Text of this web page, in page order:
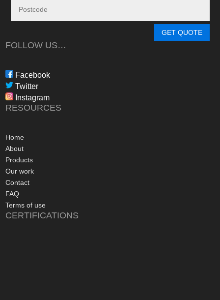
determine a
needs, through
GET QUOTE
FOLLOW US…
Facebook
Twitter
Instagram
RESOURCES
Home
About
Products
Our work
Contact
FAQ
Terms of use
CERTIFICATIONS